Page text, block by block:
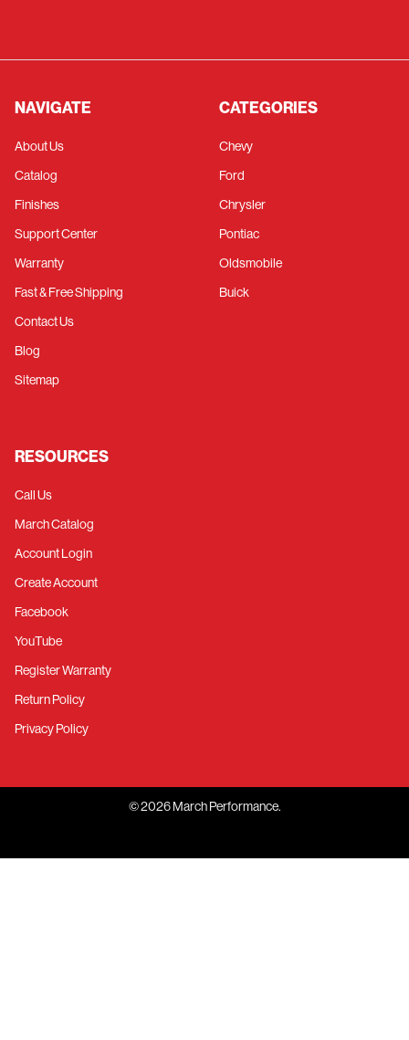
NAVIGATE
About Us
Catalog
Finishes
Support Center
Warranty
Fast & Free Shipping
Contact Us
Blog
Sitemap
CATEGORIES
Chevy
Ford
Chrysler
Pontiac
Oldsmobile
Buick
RESOURCES
Call Us
March Catalog
Account Login
Create Account
Facebook
YouTube
Register Warranty
Return Policy
Privacy Policy
©2026March Performance.